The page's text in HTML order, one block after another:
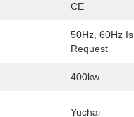
CE
50Hz, 60Hz
Request
400kw
Yuchai